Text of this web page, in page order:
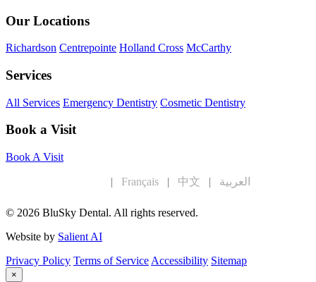
Our Locations
Richardson Centrepointe Holland Cross McCarthy
Services
All Services Emergency Dentistry Cosmetic Dentistry
Book a Visit
Book A Visit
| Français | 中文 | العربية
© 2026 BluSky Dental. All rights reserved.
Website by Salient AI
Privacy Policy Terms of Service Accessibility Sitemap
×